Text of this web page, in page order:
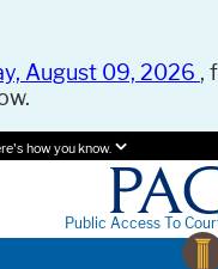
August 09, 2026 ,
how you know.
Public Access To